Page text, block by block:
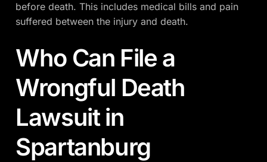
before death. This includes medical bills and pain
suffered between the injury and death.
Who Can File a
Wrongful Death
Lawsuit in
Spartanburg